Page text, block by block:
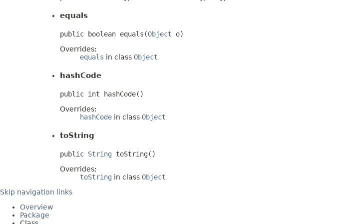
equals
public boolean equals(Object o)
Overrides:
equals in class Object
hashCode
public int hashCode()
Overrides:
hashCode in class Object
toString
public String toString()
Overrides:
toString in class Object
Skip navigation links
Overview
Package